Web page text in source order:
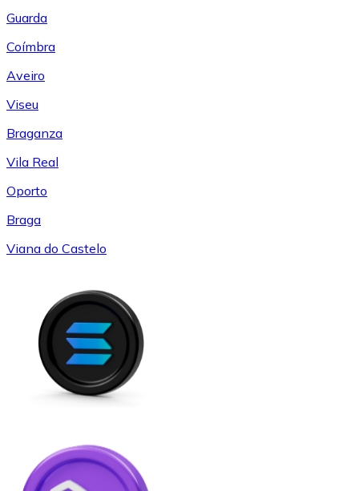
Guarda
Coímbra
Aveiro
Viseu
Braganza
Vila Real
Oporto
Braga
Viana do Castelo